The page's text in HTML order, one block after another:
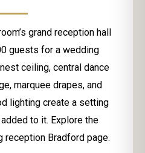
grand reception hall
guests for a wedding
ceiling, central dance
marquee drapes, and
lighting create a setting
to it. Explore the
reception Bradford page.